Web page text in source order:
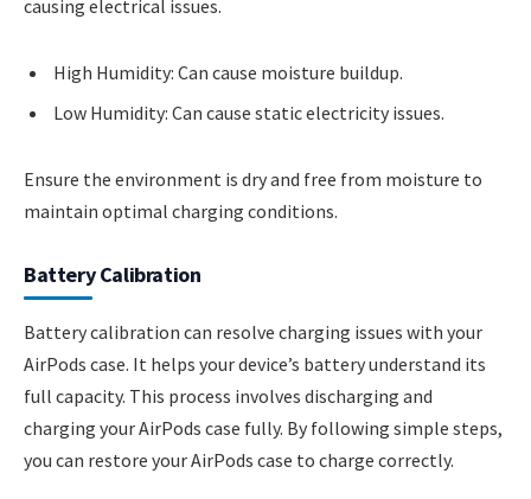
causing electrical issues.
High Humidity: Can cause moisture buildup.
Low Humidity: Can cause static electricity issues.
Ensure the environment is dry and free from moisture to
maintain optimal charging conditions.
Battery Calibration
Battery calibration can resolve charging issues with your
AirPods case. It helps your device’s battery understand its
full capacity. This process involves discharging and
charging your AirPods case fully. By following simple steps,
you can restore your AirPods case to charge correctly.